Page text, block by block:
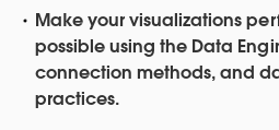
Make your visualizations
possible using the Data
connection methods, and
practices.